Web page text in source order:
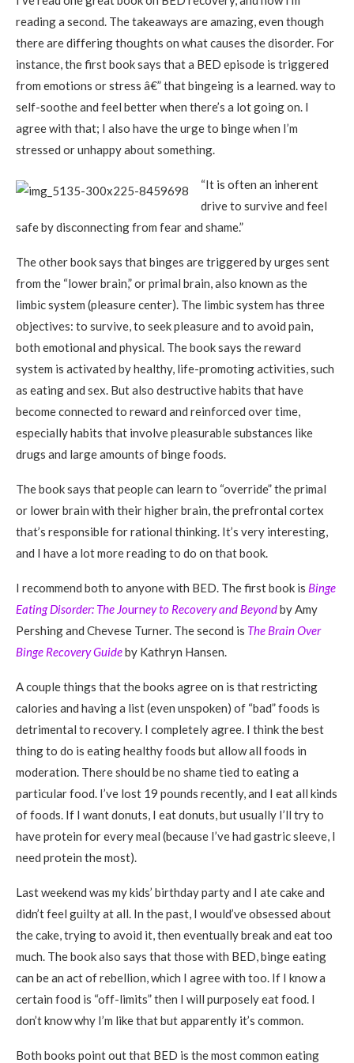
reading a second. The takeaways are amazing, even though
there are differing thoughts on what causes the disorder. For
instance, the first book says that a BED episode is triggered
from emotions or stress â€” that bingeing is a learned. way to
self-soothe and feel better when there’s a lot going on. I
agree with that; I also have the urge to binge when I’m
stressed or unhappy about something.
“It is often an inherent
drive to survive and feel
safe by disconnecting from fear and shame.”
The other book says that binges are triggered by urges sent
from the “lower brain,” or primal brain, also known as the
limbic system (pleasure center). The limbic system has three
objectives: to survive, to seek pleasure and to avoid pain,
both emotional and physical. The book says the reward
system is activated by healthy, life-promoting activities, such
as eating and sex. But also destructive habits that have
become connected to reward and reinforced over time,
especially habits that involve pleasurable substances like
drugs and large amounts of binge foods.
The book says that people can learn to “override” the primal
or lower brain with their higher brain, the prefrontal cortex
that’s responsible for rational thinking. It’s very interesting,
and I have a lot more reading to do on that book.
I recommend both to anyone with BED. The first book is Binge
Eating Disorder: The Journey to Recovery and Beyondby Amy
Pershing and Chevese Turner. The second is The Brain Over
Binge Recovery Guideby Kathryn Hansen.
A couple things that the books agree on is that restricting
calories and having a list (even unspoken) of “bad” foods is
detrimental to recovery. I completely agree. I think the best
thing to do is eating healthy foods but allow all foods in
moderation. There should be no shame tied to eating a
particular food. I’ve lost 19 pounds recently, and I eat all kinds
of foods. If I want donuts, I eat donuts, but usually I’ll try to
have protein for every meal (because I’ve had gastric sleeve, I
need protein the most).
Last weekend was my kids’ birthday party and I ate cake and
didn’t feel guilty at all. In the past, I would’ve obsessed about
the cake, trying to avoid it, then eventually break and eat too
much. The book also says that those with BED, binge eating
can be an act of rebellion, which I agree with too. If I know a
certain food is “off-limits” then I will purposely eat food. I
don’t know why I’m like that but apparently it’s common.
Both books point out that BED is the most common eating